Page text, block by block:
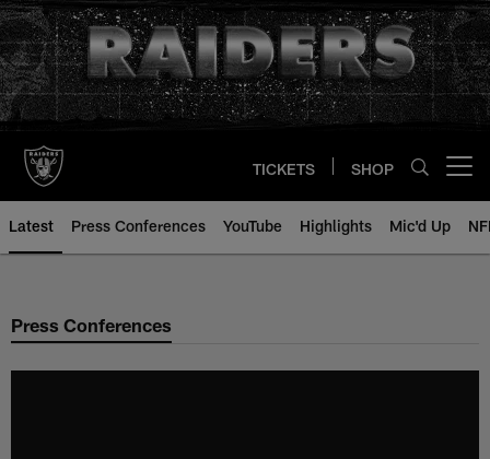
Skip
to
main
content
TICKETS SHOP
Latest Press Conferences YouTube Highlights Mic'd Up
Press Conferences